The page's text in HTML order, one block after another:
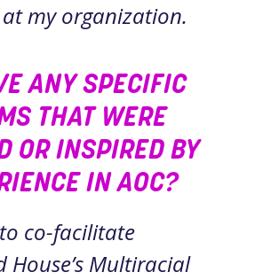
my organization.
ANY SPECIFIC
THAT WERE
OR INSPIRED BY
IN AOC?
co-facilitate
Multiracial